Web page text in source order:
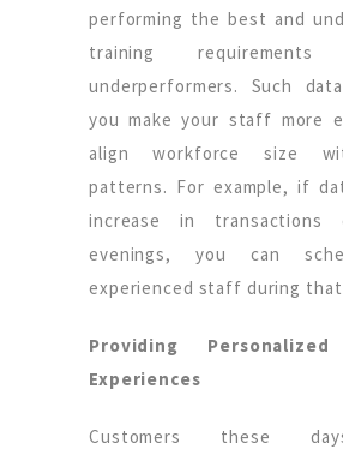
performing the best and
training
underperformers. Such
you make your staff more
align workforce size
patterns. For example, if
increase in transactions
evenings, you can
experienced staff during
Providing Personalized
Experiences
Customers these